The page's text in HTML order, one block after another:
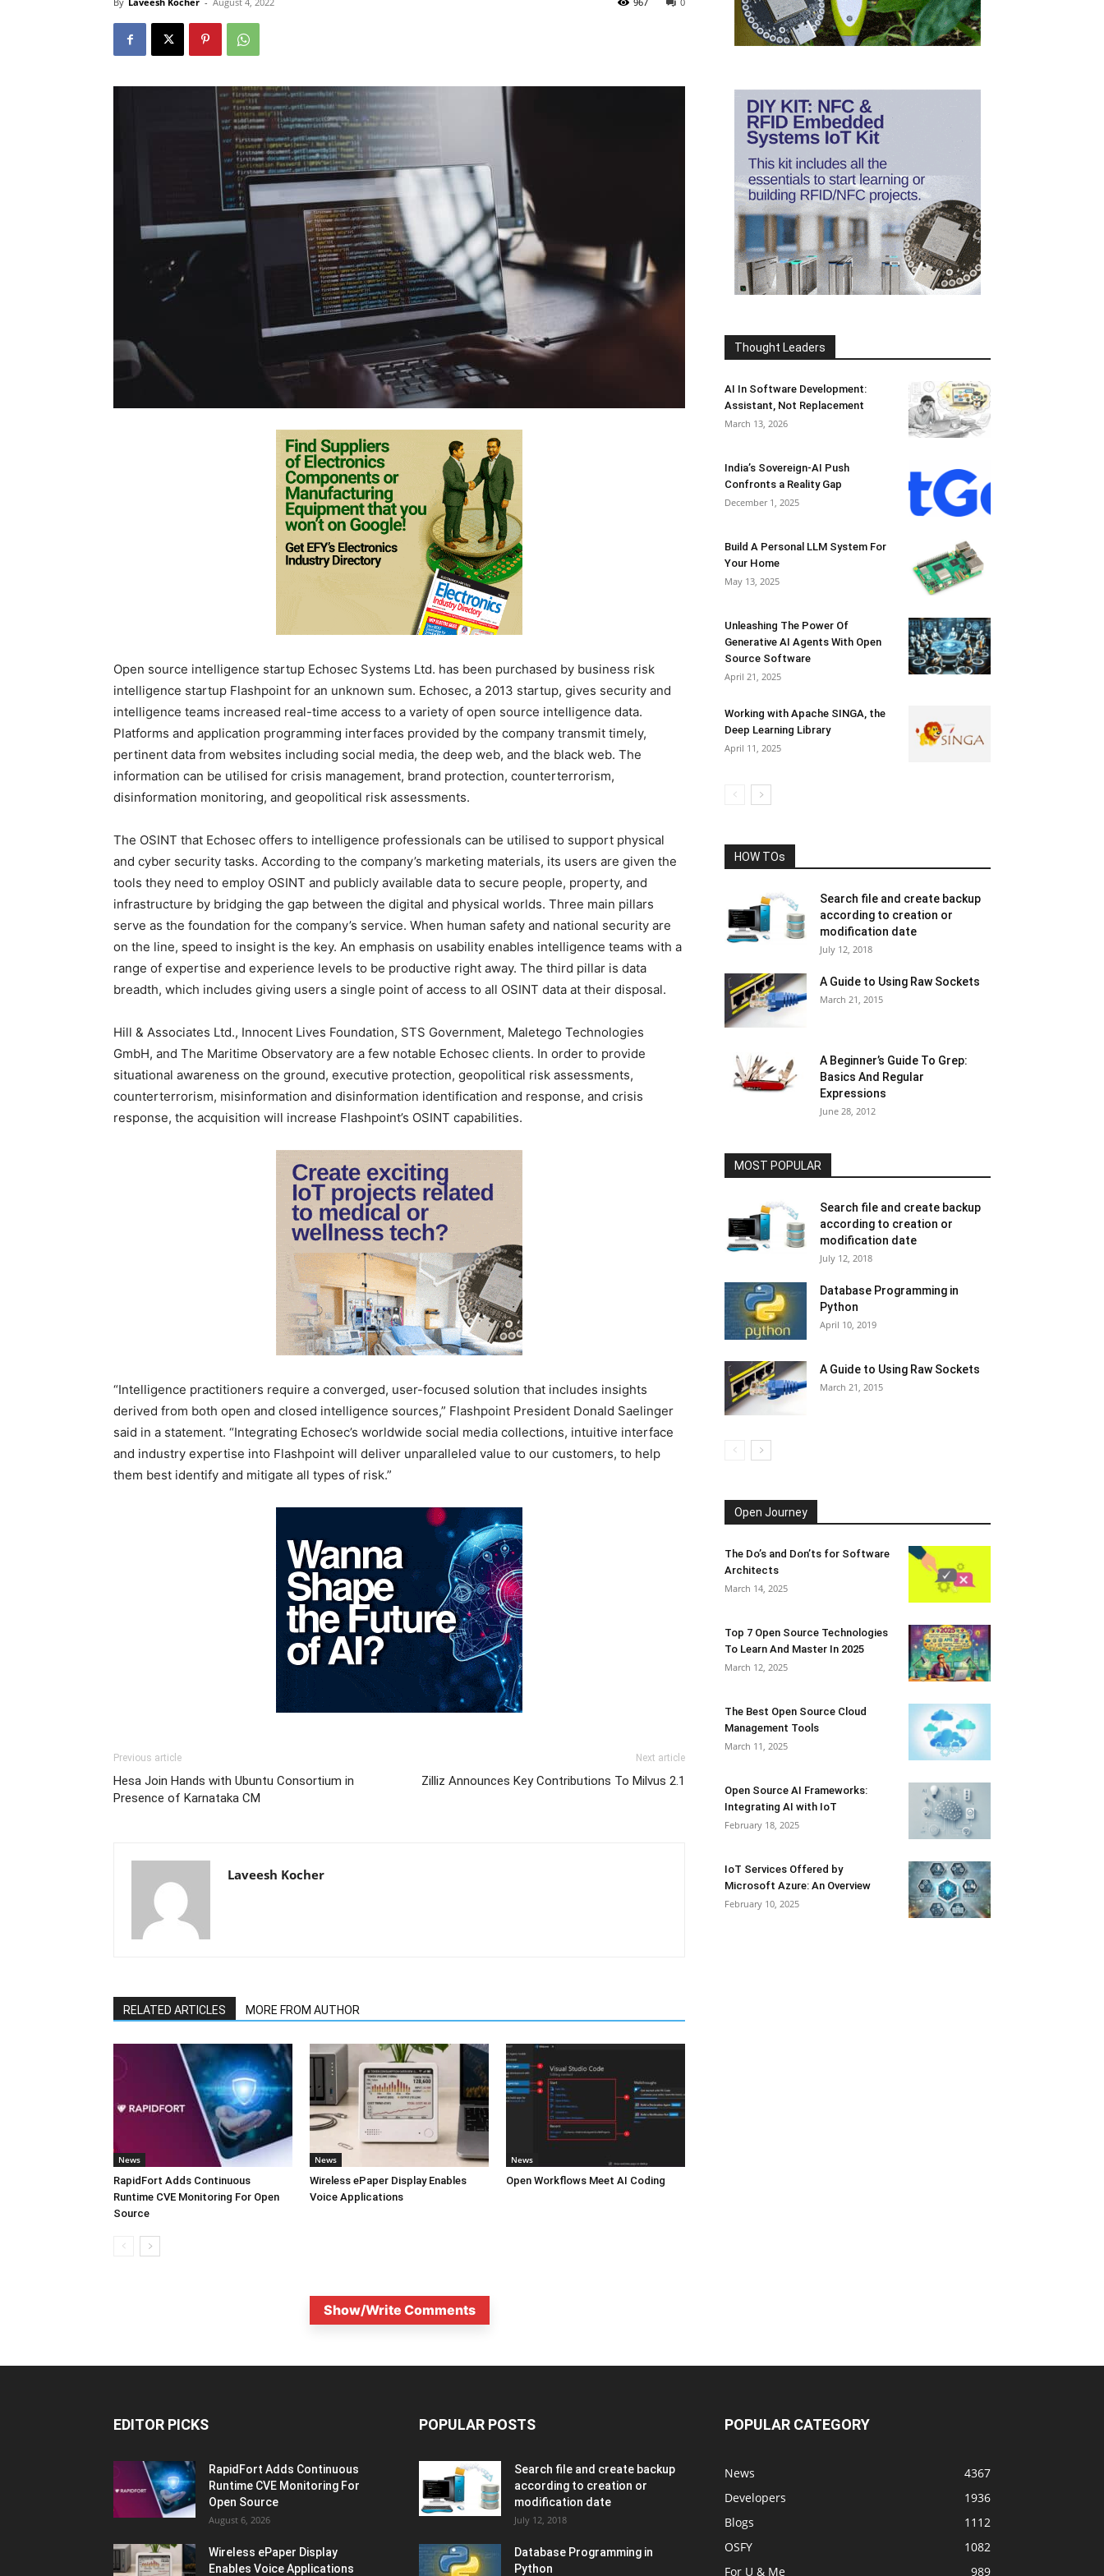
Open source intelligence startup Echosec Systems Ltd. has been purchased by business risk
intelligence startup Flashpoint for an unknown sum. Echosec, a 2013 startup, gives security and
intelligence teams increased real-time access to a variety of open source intelligence data.
Platforms and application programming interfaces provided by the company transmit timely,
pertinent data from websites including social media, the deep web, and the black web. The
information can be utilised for crisis management, brand protection, counterterrorism,
disinformation monitoring, and geopolitical risk assessments.
The OSINT that Echosec offers to intelligence professionals can be utilised to support physical
and cyber security tasks. According to the company’s marketing materials, its users are given the
tools they need to employ OSINT and publicly available data to secure people, property, and
infrastructure by bridging the gap between the digital and physical worlds. Three main pillars
serve as the foundation for the company’s service. When human safety and national security are
on the line, speed to insight is the key. An emphasis on usability enables intelligence teams with a
range of expertise and experience levels to be productive right away. The third pillar is data
breadth, which includes giving users a single point of access to all OSINT data at their disposal.
Hill & Associates Ltd., Innocent Lives Foundation, STS Government, Maletego Technologies
GmbH, and The Maritime Observatory are a few notable Echosec clients. In order to provide
situational awareness on the ground, executive protection, geopolitical risk assessments,
counterterrorism, misinformation and disinformation identification and response, and crisis
response, the acquisition will increase Flashpoint’s OSINT capabilities.
“Intelligence practitioners require a converged, user-focused solution that includes insights
derived from both open and closed intelligence sources,” Flashpoint President Donald Saelinger
said in a statement. “Integrating Echosec’s worldwide social media collections, intuitive interface
and industry expertise into Flashpoint will deliver unparalleled value to our customers, to help
them best identify and mitigate all types of risk.”
Previous article
Hesa Join Hands with Ubuntu Consortium in
Presence of Karnataka CM
Next article
Zilliz Announces Key Contributions To Milvus 2.1
Laveesh Kocher
RELATED ARTICLES MORE FROM AUTHOR
News
RapidFort Adds Continuous
Runtime CVE Monitoring For Open
Source
News
Wireless ePaper Display Enables
Voice Applications
News
Open Workflows Meet AI Coding
Show/Write Comments
Thought Leaders
AI In Software Development:
Assistant, Not Replacement
March 13, 2026
India’s Sovereign-AI Push
Confronts a Reality Gap
December 1, 2025
Build A Personal LLM System For
Your Home
May 13, 2025
Unleashing The Power Of
Generative AI Agents With Open
Source Software
April 21, 2025
Working with Apache SINGA, the
Deep Learning Library
April 11, 2025
HOW TOs
Search file and create backup
according to creation or
modification date
July 12, 2018
A Guide to Using Raw Sockets
March 21, 2015
A Beginner’s Guide To Grep:
Basics And Regular
Expressions
June 28, 2012
MOST POPULAR
Search file and create backup
according to creation or
modification date
July 12, 2018
Database Programming in
Python
April 10, 2019
A Guide to Using Raw Sockets
March 21, 2015
Open Journey
The Do’s and Don’ts for Software
Architects
March 14, 2025
Top 7 Open Source Technologies
To Learn And Master In 2025
March 12, 2025
The Best Open Source Cloud
Management Tools
March 11, 2025
Open Source AI Frameworks:
Integrating AI with IoT
February 18, 2025
IoT Services Offered by
Microsoft Azure: An Overview
February 10, 2025
EDITOR PICKS
RapidFort Adds Continuous
Runtime CVE Monitoring For
Open Source
August 6, 2026
Wireless ePaper Display
Enables Voice Applications
POPULAR POSTS
Search file and create backup
according to creation or
modification date
July 12, 2018
Database Programming in
Python
POPULAR CATEGORY
News
4367
Developers
1936
Blogs
1112
OSFY
1082
For U & Me
989